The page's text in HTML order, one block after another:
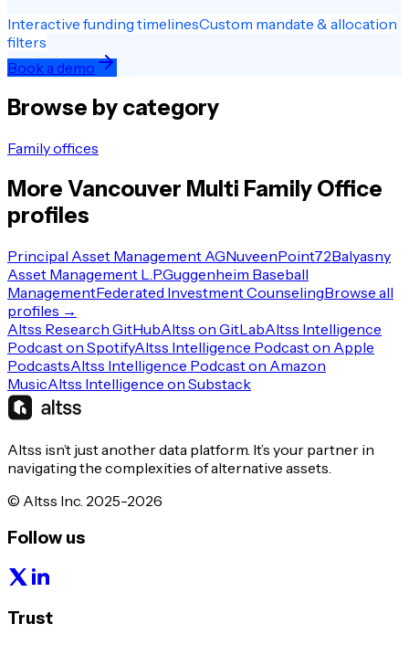
Interactive funding timelinesCustom mandate & allocation
filters
Book a demo
Browse by category
Family offices
More Vancouver Multi Family Office
profiles
Principal Asset Management AGNuveenPoint72Balyasny
Asset Management L.P.Guggenheim Baseball
ManagementFederated Investment CounselingBrowse all
profiles →
Altss Research GitHubAltss on GitLabAltss Intelligence
Podcast on SpotifyAltss Intelligence Podcast on Apple
PodcastsAltss Intelligence Podcast on Amazon
MusicAltss Intelligence on Substack
Altss isn’t just another data platform. It’s your partner in
navigating the complexities of alternative assets.
© Altss Inc. 2025-2026
Follow us
Trust